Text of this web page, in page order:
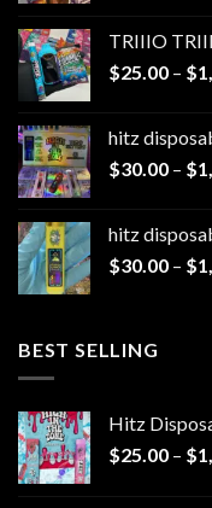
TRIIIO
$25.00 – $
hitz
$30.00 – $
hitz
$30.00 – $
BEST SELLING
Hitz
$25.00 – $